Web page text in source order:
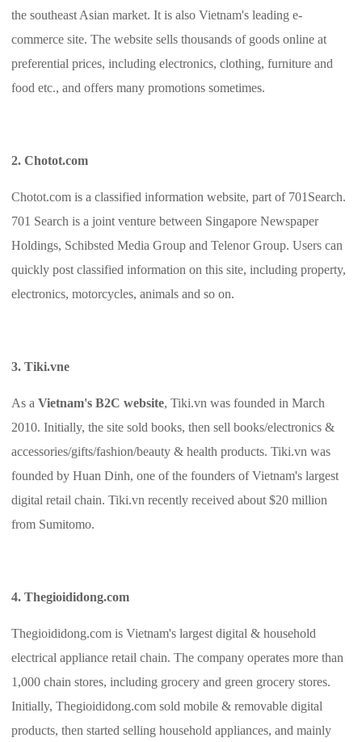
the southeast Asian market. It is also Vietnam's leading e-
commerce site. The website sells thousands of goods online at
preferential prices, including electronics, clothing, furniture and
food etc., and offers many promotions sometimes.
2. Chotot.com
Chotot.com is a classified information website, part of 701Search.
701 Search is a joint venture between Singapore Newspaper
Holdings, Schibsted Media Group and Telenor Group. Users can
quickly post classified information on this site, including property,
electronics, motorcycles, animals and so on.
3. Tiki.vne
As aVietnam's B2C website, Tiki.vn was founded in March
2010. Initially, the site sold books, then sell books/electronics &
accessories/gifts/fashion/beauty & health products. Tiki.vn was
founded by Huan Dinh, one of the founders of Vietnam's largest
digital retail chain. Tiki.vn recently received about $20 million
from Sumitomo.
4. Thegioididong.com
Thegioididong.com is Vietnam's largest digital & household
electrical appliance retail chain. The company operates more than
1,000 chain stores, including grocery and green grocery stores.
Initially, Thegioididong.com sold mobile & removable digital
products, then started selling household appliances, and mainly